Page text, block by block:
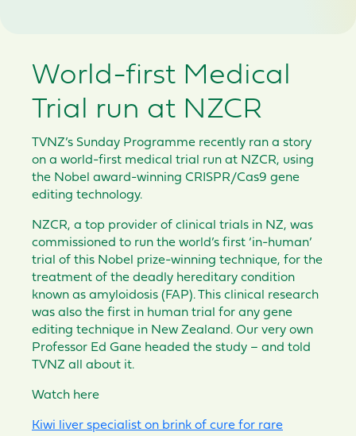
World-first Medical
Trial run at NZCR
TVNZ’s Sunday Programme recently ran a story
on a world-first medical trial run at NZCR, using
the Nobel award-winning CRISPR/Cas9 gene
editing technology.
NZCR, a top provider of clinical trials in NZ, was
commissioned to run the world’s first ‘in-human’
trial of this Nobel prize-winning technique, for the
treatment of the deadly hereditary condition
known as amyloidosis (FAP). This clinical research
was also the first in human trial for any gene
editing technique in New Zealand. Our very own
Professor Ed Gane headed the study – and told
TVNZ all about it.
Watch here
Kiwi liver specialist on brink of cure for rare